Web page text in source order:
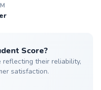
Score?
reflecting their reliability,
satisfaction.